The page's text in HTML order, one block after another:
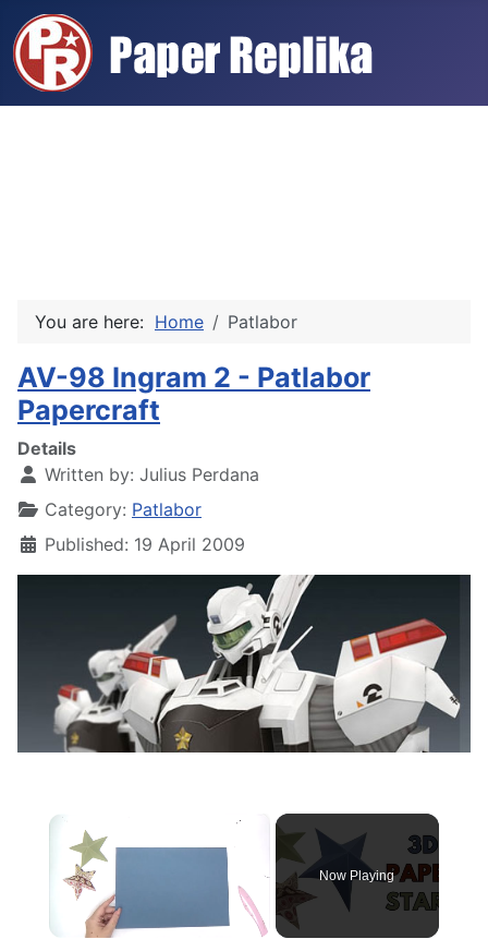
You are here: Home Patlabor
AV-98 Ingram 2 - Patlabor
Papercraft
Details
Written by: Julius Perdana
Category: Patlabor
Published: 19 April 2009
Now Playing